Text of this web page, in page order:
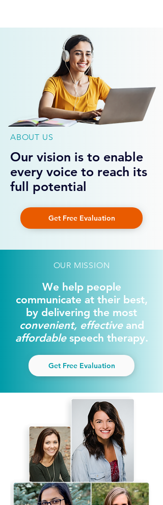
ABOUT US
Our vision is to enable
every voice to reach its
full potential
Get Free Evaluation
OUR MISSION
We help people
communicate at their best,
by delivering the most
convenient, effectiveand
affordablespeech therapy.
Get Free Evaluation